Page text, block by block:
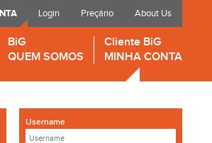
Login Preçário About Us
BiG
QUEM SOMOS
Cliente BiG
MINHA CONTA
Username